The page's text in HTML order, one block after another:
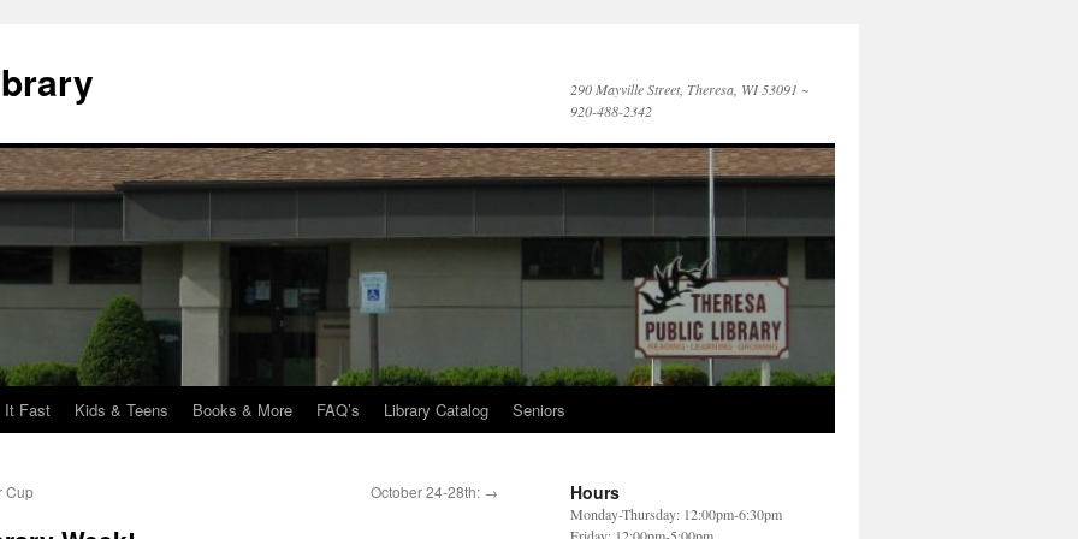
290 Mayville Street, Theresa, WI 53091 ~
920-488-2342
It Fast Kids & Teens Books & More FAQ’s Library Catalog Seniors
Cup October 24-28th: → Hours
Monday-Thursday: 12:00pm-6:30pm